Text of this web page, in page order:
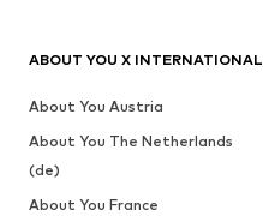
ABOUT YOU X INTERNATIONAL
About You Austria
About You The Netherlands
(de)
About You France